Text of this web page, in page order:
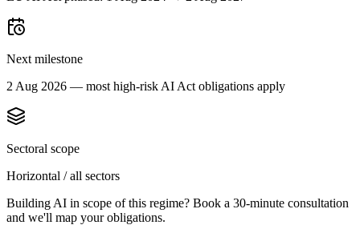
Next milestone
2 Aug 2026 — most high-risk AI Act obligations apply
Sectoral scope
Horizontal / all sectors
Building AI in scope of this regime? Book a 30-minute consultation
and we'll map your obligations.